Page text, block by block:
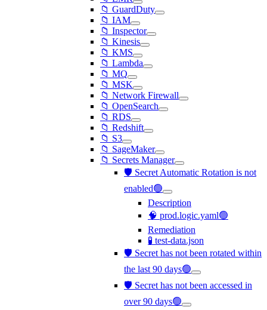
📁 GuardDuty
📁 IAM
📁 Inspector
📁 Kinesis
📁 KMS
📁 Lambda
📁 MQ
📁 MSK
📁 Network Firewall
📁 OpenSearch
📁 RDS
📁 Redshift
📁 S3
📁 SageMaker
📁 Secrets Manager
🛡️ Secret Automatic Rotation is not
enabled🟢
Description
🧠 prod.logic.yaml🟢
Remediation
🧪 test-data.json
🛡️ Secret has not been rotated within
the last 90 days🟢
🛡️ Secret has not been accessed in
over 90 days🟢